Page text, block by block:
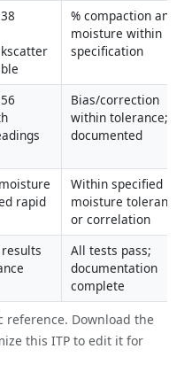
% compaction and
moisture within
specification
Bias/correction
within tolerance;
documented
rapid
Within specified
moisture tolerance
or correlation
All tests pass;
documentation
complete
reference. Download the
this ITP to edit it for